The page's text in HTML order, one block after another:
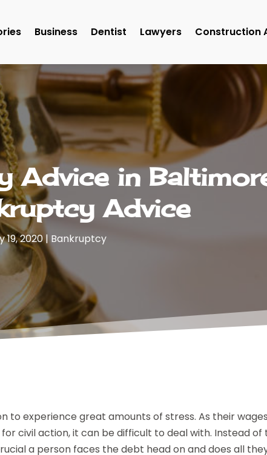
Business Dentist Lawyers Construction
Advice in
Advice
19, 2020|Bankruptcy
to experience great amounts of stress. As their
civil action, it can be difficult to deal with. Instead
a person faces the debt head on and does all